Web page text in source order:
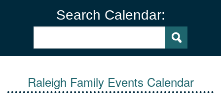
Search Calendar:
Raleigh Family Events Calendar